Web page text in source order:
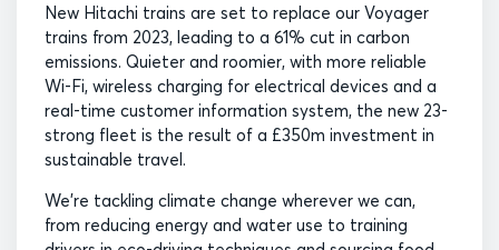
New Hitachi trains are set to replace our Voyager
trains from 2023, leading to a 61% cut in carbon
emissions. Quieter and roomier, with more reliable
Wi-Fi, wireless charging for electrical devices and a
real-time customer information system, the new 23-
strong fleet is the result of a £350m investment in
sustainable travel.
We’re tackling climate change wherever we can,
from reducing energy and water use to training